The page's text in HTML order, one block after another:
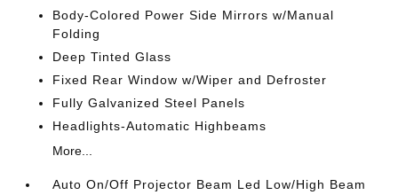
Body-Colored Power Side Mirrors w/Manual
Folding
Deep Tinted Glass
Fixed Rear Window w/Wiper and Defroster
Fully Galvanized Steel Panels
Headlights-Automatic Highbeams
More...
Auto On/Off Projector Beam Led Low/High Beam